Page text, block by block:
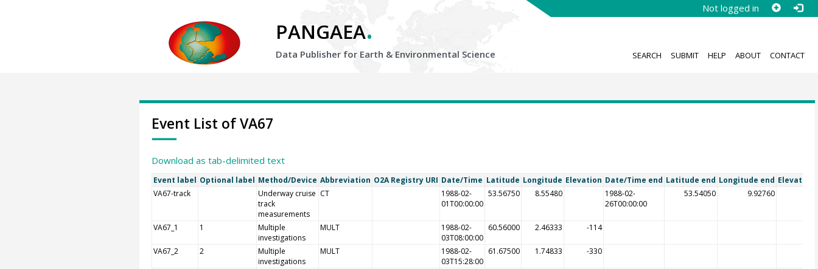
Not logged in
PANGAEA.
Data Publisher for Earth & Environmental Science SEARCH SUBMIT HELP ABOUT CONTACT
Event List of VA67
Download as tab-delimited text
Event label Optional label Method/Device Abbreviation O2A Registry URI Date/Time Latitude Longitude Elevation Date/Time end Latitude end Longitude end Elevation
VA67-track
Underway cruise
track
measurements
CT
1988-02-
01T00:00:00
53.56750 8.55480
1988-02-
26T00:00:00
53.54050 9.92760
VA67_1 1
Multiple
investigations
MULT
1988-02-
03T08:00:00
60.56000 2.46333 -114
VA67_2 2
Multiple
investigations
MULT
1988-02-
03T15:28:00
61.67500 1.74833 -330